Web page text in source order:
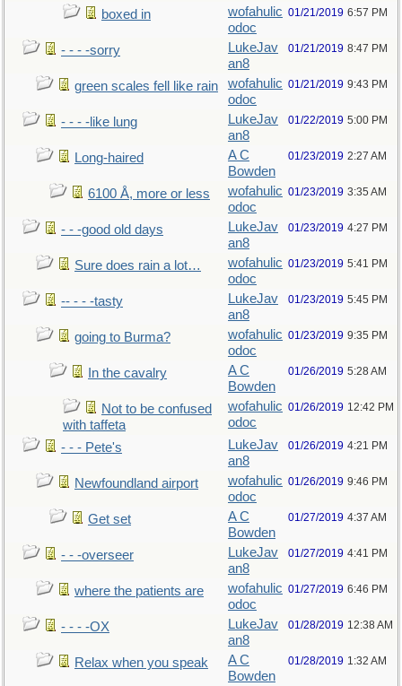
boxed in
wofahulic
odoc
01/21/2019 6:57 PM
- - - -sorry
LukeJav
an8
01/21/2019 8:47 PM
green scales fell like rain
wofahulic
odoc
01/21/2019 9:43 PM
- - - -like lung
LukeJav
an8
01/22/2019 5:00 PM
Long-haired
A C
Bowden
01/23/2019 2:27 AM
6100 Å, more or less
wofahulic
odoc
01/23/2019 3:35 AM
- - -good old days
LukeJav
an8
01/23/2019 4:27 PM
Sure does rain a lot…
wofahulic
odoc
01/23/2019 5:41 PM
-- - - -tasty
LukeJav
an8
01/23/2019 5:45 PM
going to Burma?
wofahulic
odoc
01/23/2019 9:35 PM
In the cavalry
A C
Bowden
01/26/2019 5:28 AM
Not to be confused
with taffeta
wofahulic
odoc
01/26/2019 12:42 PM
- - - Pete's
LukeJav
an8
01/26/2019 4:21 PM
Newfoundland airport
wofahulic
odoc
01/26/2019 9:46 PM
Get set
A C
Bowden
01/27/2019 4:37 AM
- - -overseer
LukeJav
an8
01/27/2019 4:41 PM
where the patients are
wofahulic
odoc
01/27/2019 6:46 PM
- - - -OX
LukeJav
an8
01/28/2019 12:38 AM
Relax when you speak
A C
Bowden
01/28/2019 1:32 AM